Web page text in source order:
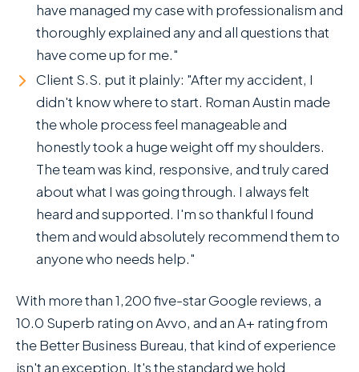
have managed my case with professionalism and
thoroughly explained any and all questions that
have come up for me."
Client S.S. put it plainly: "After my accident, I
didn't know where to start. Roman Austin made
the whole process feel manageable and
honestly took a huge weight off my shoulders.
The team was kind, responsive, and truly cared
about what I was going through. I always felt
heard and supported. I'm so thankful I found
them and would absolutely recommend them to
anyone who needs help."
With more than 1,200 five-star Google reviews, a
10.0 Superb rating on Avvo, and an A+ rating from
the Better Business Bureau, that kind of experience
isn't an exception. It's the standard we hold